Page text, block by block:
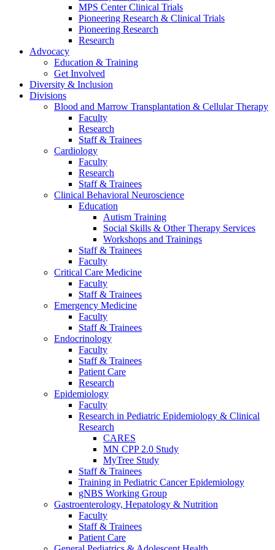
MPS Center Clinical Trials
Pioneering Research & Clinical Trials
Pioneering Research
Research
Advocacy
Education & Training
Get Involved
Diversity & Inclusion
Divisions
Blood and Marrow Transplantation & Cellular Therapy
Faculty
Research
Staff & Trainees
Cardiology
Faculty
Research
Staff & Trainees
Clinical Behavioral Neuroscience
Education
Autism Training
Social Skills & Other Therapy Services
Workshops and Trainings
Staff & Trainees
Faculty
Critical Care Medicine
Faculty
Staff & Trainees
Emergency Medicine
Faculty
Staff & Trainees
Endocrinology
Faculty
Staff & Trainees
Patient Care
Research
Epidemiology
Faculty
Research in Pediatric Epidemiology & Clinical
Research
CARES
MN CPP 2.0 Study
MyTree Study
Staff & Trainees
Training in Pediatric Cancer Epidemiology
gNBS Working Group
Gastroenterology, Hepatology & Nutrition
Faculty
Staff & Trainees
Patient Care